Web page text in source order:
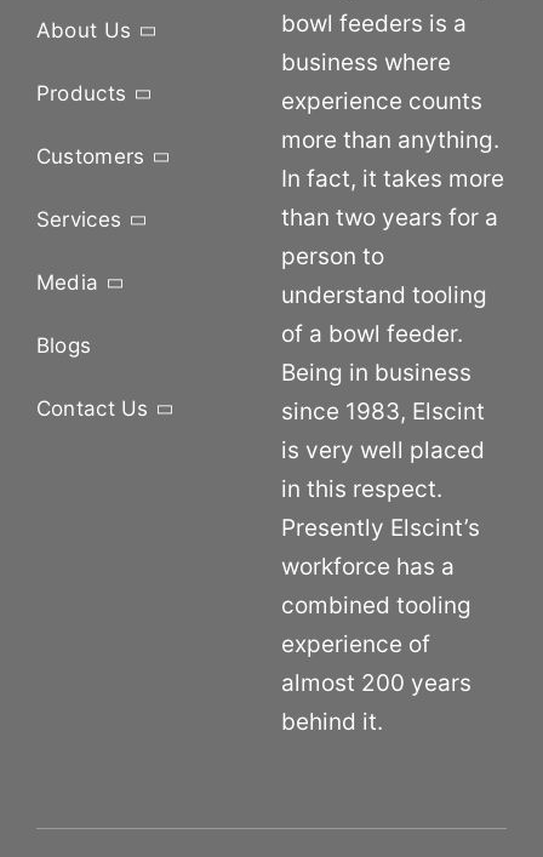
About Us
Products
Customers
Services
Media
Blogs
Contact Us
bowl feeders is a
business where
experience counts
more than anything.
In fact, it takes more
than two years for a
person to
understand tooling
of a bowl feeder.
Being in business
since 1983, Elscint
is very well placed
in this respect.
Presently Elscint’s
workforce has a
combined tooling
experience of
almost 200 years
behind it.